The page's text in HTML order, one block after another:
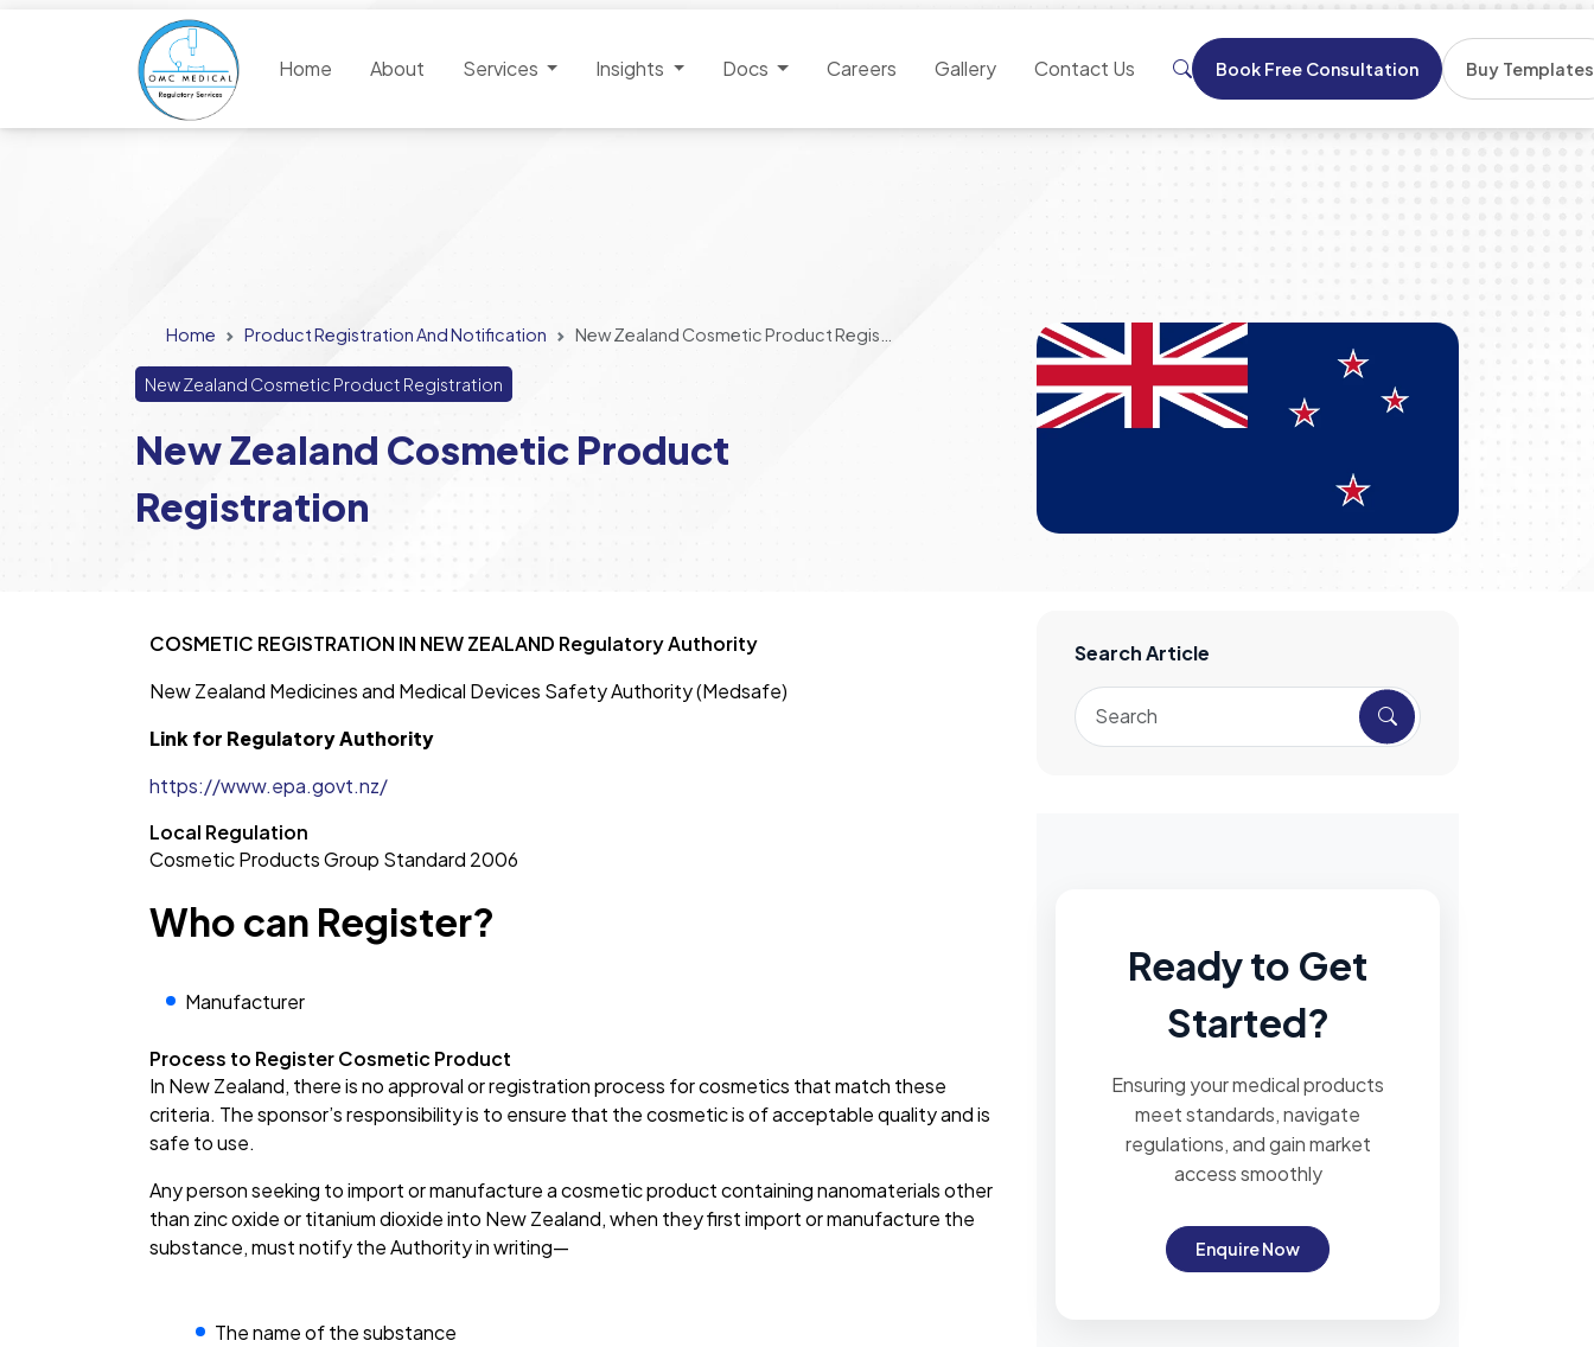
Home Product Registration And Notification New Zealand Cosmetic Product Registration
New Zealand Cosmetic Product Registration
New Zealand Cosmetic Product
Registration
COSMETIC REGISTRATION IN NEW ZEALAND Regulatory Authority
New Zealand Medicines and Medical Devices Safety Authority (Medsafe)
Link for Regulatory Authority
https://www.epa.govt.nz/
Local Regulation
Cosmetic Products Group Standard 2006
Who can Register?
Manufacturer
Process to Register Cosmetic Product
In New Zealand, there is no approval or registration process for cosmetics that match these
criteria. The sponsor’s responsibility is to ensure that the cosmetic is of acceptable quality and is
safe to use.
Any person seeking to import or manufacture a cosmetic product containing nanomaterials other
than zinc oxide or titanium dioxide into New Zealand, when they first import or manufacture the
substance, must notify the Authority in writing—
The name of the substance
Search Article
Ready to Get
Started?
Ensuring your medical products
meet standards, navigate
regulations, and gain market
access smoothly
Enquire Now
Home About Services Insights Docs Careers Gallery Contact Us Book Free Consultation Buy Templates